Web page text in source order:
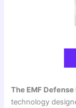
The EMF Defense
technology